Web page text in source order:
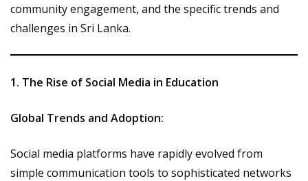
community engagement, and the specific trends and
challenges in Sri Lanka.
1. The Rise of Social Media in Education
Global Trends and Adoption:
Social media platforms have rapidly evolved from
simple communication tools to sophisticated networks